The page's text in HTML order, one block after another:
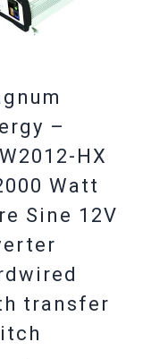
–
HX
Watt
Sine 12V
transfer